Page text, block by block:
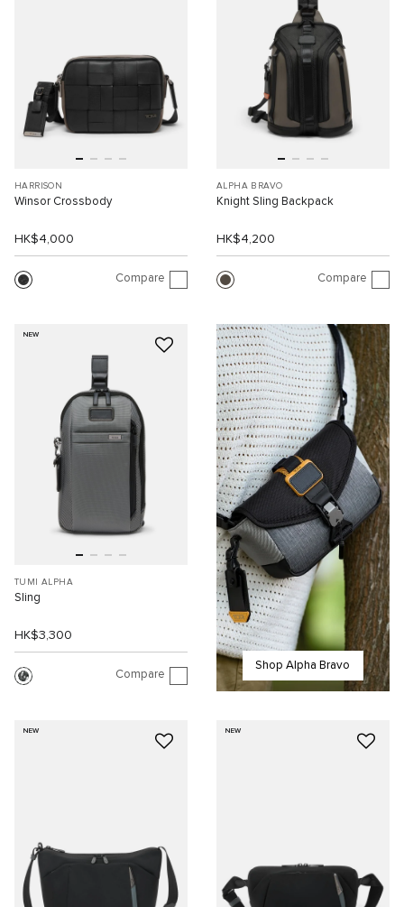
HARRISON
Winsor Crossbody
HK$4,000
Compare
ALPHA BRAVO
Knight Sling Backpack
HK$4,200
Compare
NEW
TUMI ALPHA
Sling
HK$3,300
Compare
Shop Alpha Bravo
NEW NEW